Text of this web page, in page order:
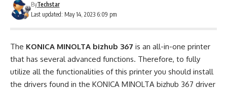
Last updated: May 14, 2023 6:09 pm
ByTechstar
The KONICA MINOLTA bizhub 367 is an all-in-one printer
that has several advanced functions. Therefore, to fully
utilize all the functionalities of this printer you should install
the drivers found in the KONICA MINOLTA bizhub 367 driver